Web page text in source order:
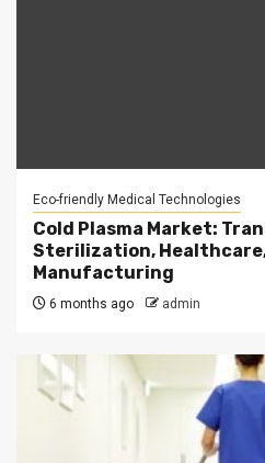
Eco-friendly Medical Technologies
Cold Plasma Market:
Sterilization,
Manufacturing
6 months ago admin